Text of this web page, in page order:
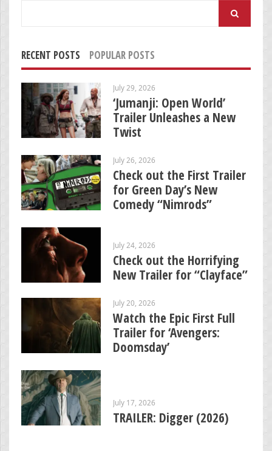
RECENT POSTS POPULAR POSTS
July 29, 2026
‘Jumanji: Open World’
Trailer Unleashes a New
Twist
July 26, 2026
Check out the First Trailer
for Green Day’s New
Comedy “Nimrods”
July 24, 2026
Check out the Horrifying
New Trailer for “Clayface”
July 20, 2026
Watch the Epic First Full
Trailer for ‘Avengers:
Doomsday’
July 17, 2026
TRAILER: Digger (2026)